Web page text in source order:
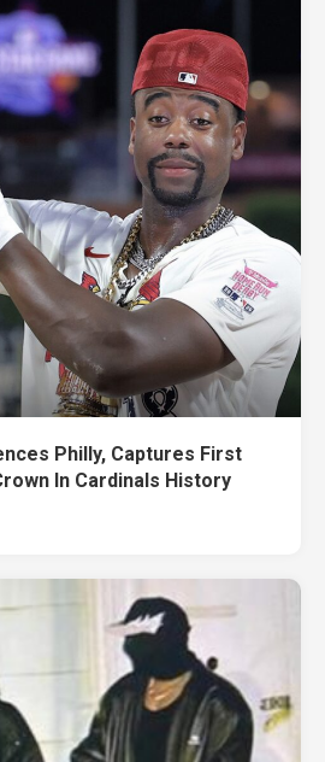
Philly, Captures First
In Cardinals History